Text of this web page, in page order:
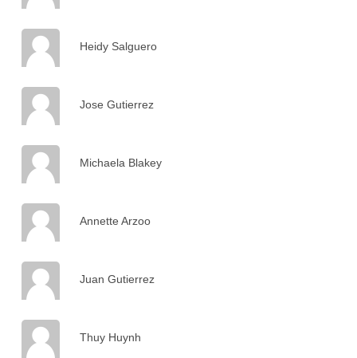
Heidy Salguero
Jose Gutierrez
Michaela Blakey
Annette Arzoo
Juan Gutierrez
Thuy Huynh